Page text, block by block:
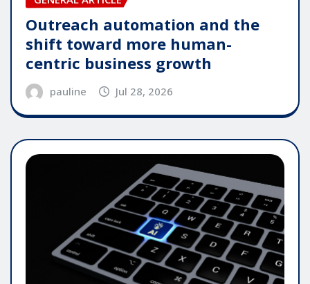
Outreach automation and the
shift toward more human-
centric business growth
pauline Jul 28, 2026